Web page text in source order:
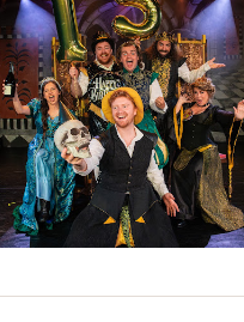
Sh!t-faced
Shakespeare - Review